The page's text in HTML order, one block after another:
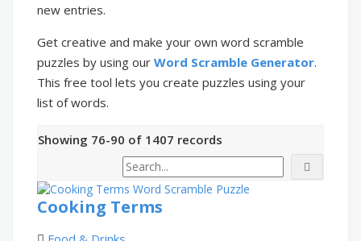
new entries.
Get creative and make your own word scramble
puzzles by using our Word Scramble Generator.
This free tool lets you create puzzles using your
list of words.
Showing 76-90 of 1407 records
Cooking Terms